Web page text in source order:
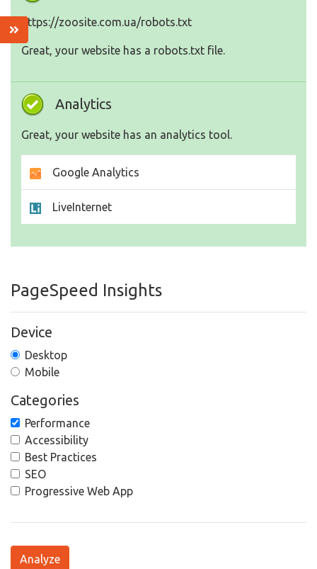
https://zoosite.com.ua/robots.txt
Great, your website has a robots.txt file.
Analytics
Great, your website has an analytics tool.
Google Analytics
LiveInternet
PageSpeed Insights
Device
Desktop
Mobile
Categories
Performance
Accessibility
Best Practices
SEO
Progressive Web App
Analyze